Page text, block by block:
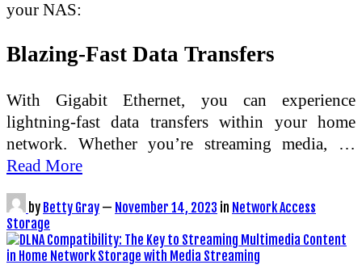
your NAS:
Blazing-Fast Data Transfers
With Gigabit Ethernet, you can experience
lightning-fast data transfers within your home
network. Whether you’re streaming media, …
Read More
by Betty Gray — November 14, 2023 in Network Access
Storage